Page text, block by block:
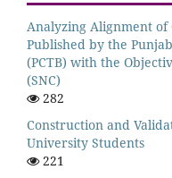
Analyzing Alignment of
Published by the
(PCTB) with the
(SNC)
282
Construction and
University Students
221